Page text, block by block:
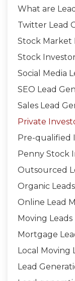
What are
Twitter Lead
Stock Market
Stock
Social Media
SEO Lead
Sales Lead
Private
Pre-qualified
Penny Stock
Outsourced
Organic Leads
Online Lead
Moving
Mortgage
Local Moving
Lead